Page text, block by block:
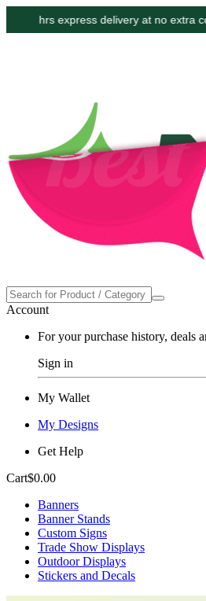
Proudly made in
Account
For your purchase history, deals
Sign in
My Wallet
My Designs
Get Help
Cart$0.00
Banners
Banner Stands
Custom Signs
Trade Show Displays
Outdoor Displays
Stickers and Decals